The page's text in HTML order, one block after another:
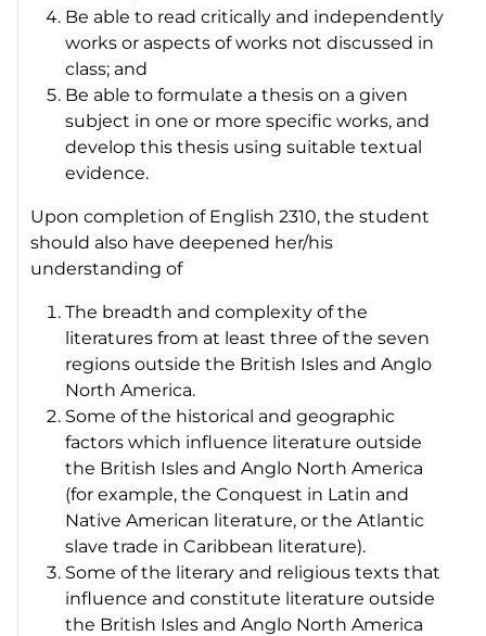
Be able to read critically and independently
works or aspects of works not discussed in
class; and
Be able to formulate a thesis on a given
subject in one or more specific works, and
develop this thesis using suitable textual
evidence.
Upon completion of English 2310, the student
should also have deepened her/his
understanding of
The breadth and complexity of the
literatures from at least three of the seven
regions outside the British Isles and Anglo
North America.
Some of the historical and geographic
factors which influence literature outside
the British Isles and Anglo North America
(for example, the Conquest in Latin and
Native American literature, or the Atlantic
slave trade in Caribbean literature).
Some of the literary and religious texts that
influence and constitute literature outside
the British Isles and Anglo North America